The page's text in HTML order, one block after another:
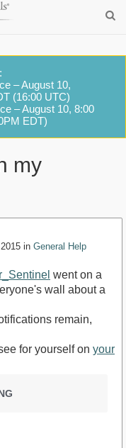
– August 10,
(16:00 UTC)
– August 10, 8:00
EDT)
my
in General Help
went on a
wall about a
remain,
for yourself on your